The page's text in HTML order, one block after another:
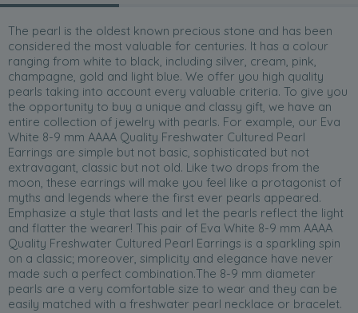
The pearl is the oldest known precious stone and has been
considered the most valuable for centuries. It has a colour
ranging from white to black, including silver, cream, pink,
champagne, gold and light blue. We offer you high quality
pearls taking into account every valuable criteria. To give you
the opportunity to buy a unique and classy gift, we have an
entire collection of jewelry with pearls. For example, our Eva
White 8-9 mm AAAA Quality Freshwater Cultured Pearl
Earrings are simple but not basic, sophisticated but not
extravagant, classic but not old. Like two drops from the
moon, these earrings will make you feel like a protagonist of
myths and legends where the first ever pearls appeared.
Emphasize a style that lasts and let the pearls reflect the light
and flatter the wearer! This pair of Eva White 8-9 mm AAAA
Quality Freshwater Cultured Pearl Earrings is a sparkling spin
on a classic; moreover, simplicity and elegance have never
made such a perfect combination.The 8-9 mm diameter
pearls are a very comfortable size to wear and they can be
easily matched with a freshwater pearl necklace or bracelet.